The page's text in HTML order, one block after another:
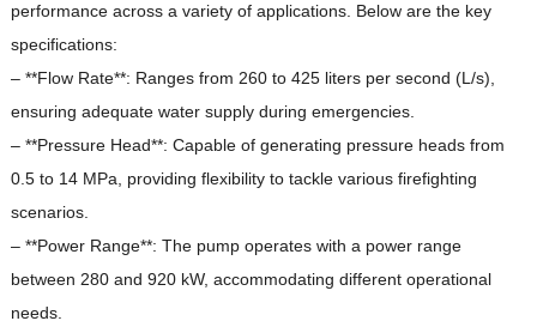
performance across a variety of applications. Below are the key
specifications:
– **Flow Rate**: Ranges from 260 to 425 liters per second (L/s),
ensuring adequate water supply during emergencies.
– **Pressure Head**: Capable of generating pressure heads from
0.5 to 14 MPa, providing flexibility to tackle various firefighting
scenarios.
– **Power Range**: The pump operates with a power range
between 280 and 920 kW, accommodating different operational
needs.